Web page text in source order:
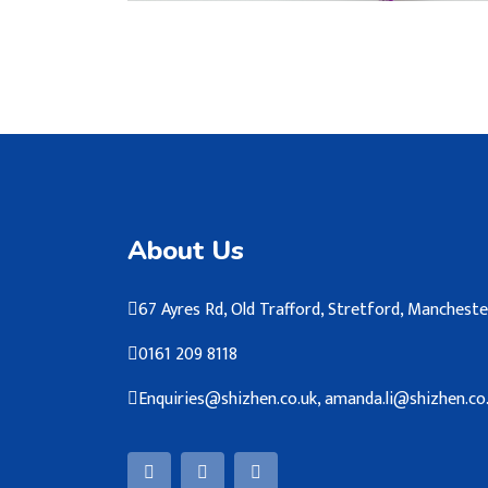
About Us
67 Ayres Rd, Old Trafford, Stretford,
0161 209 8118
Enquiries@shizhen.co.uk,